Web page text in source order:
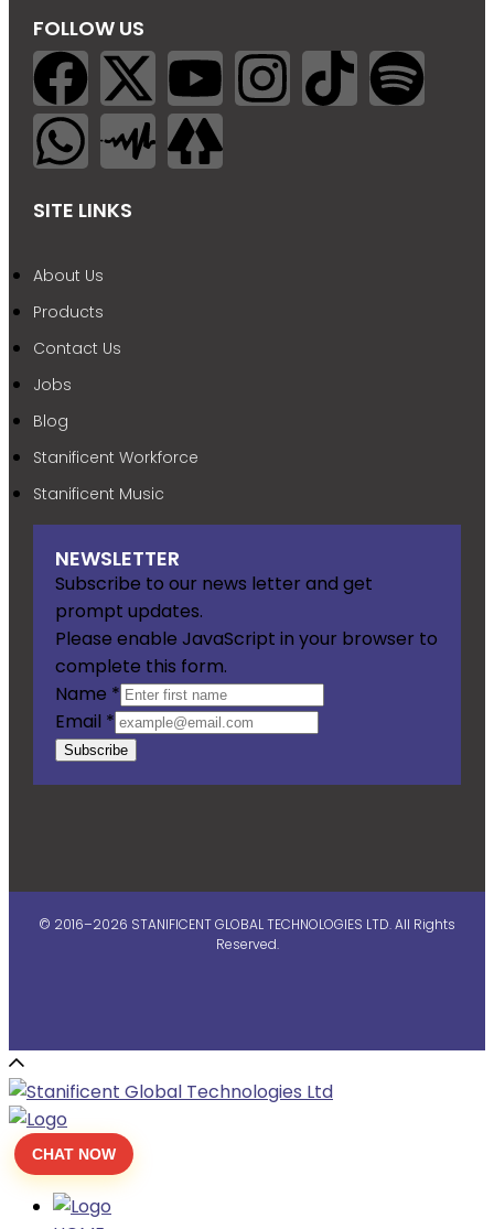
FOLLOW US
SITE LINKS
About Us
Products
Contact Us
Jobs
Blog
Stanificent Workforce
Stanificent Music
NEWSLETTER
Subscribe to our news letter and get
prompt updates.
Please enable JavaScript in your browser to
complete this form.
Name *
Email *
Subscribe
© 2016–2026 STANIFICENT GLOBAL TECHNOLOGIES LTD. All Rights
Reserved.
CHAT NOW